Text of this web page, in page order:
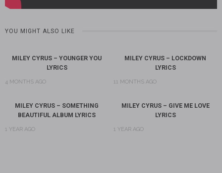
YOU MIGHT ALSO LIKE
MILEY CYRUS – YOUNGER YOU
LYRICS
4 MONTHS AGO
MILEY CYRUS – LOCKDOWN
LYRICS
11 MONTHS AGO
MILEY CYRUS – SOMETHING
BEAUTIFUL ALBUM LYRICS
1 YEAR AGO
MILEY CYRUS – GIVE ME LOVE
LYRICS
1 YEAR AGO